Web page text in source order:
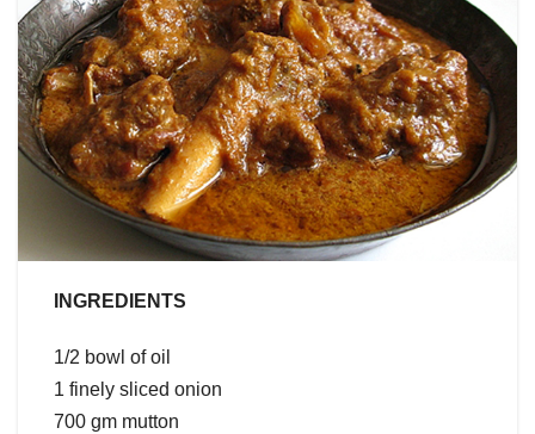
INGREDIENTS
1/2 bowl of oil
1 finely sliced onion
700 gm mutton